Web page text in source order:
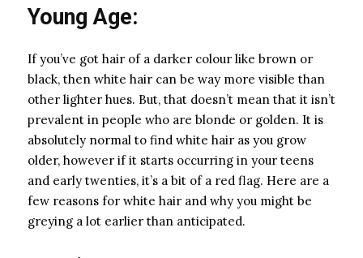
Young Age:
If you’ve got hair of a darker colour like brown or
black, then white hair can be way more visible than
other lighter hues. But, that doesn’t mean that it isn’t
prevalent in people who are blonde or golden. It is
absolutely normal to find white hair as you grow
older, however if it starts occurring in your teens
and early twenties, it’s a bit of a red flag. Here are a
few reasons for white hair and why you might be
greying a lot earlier than anticipated.